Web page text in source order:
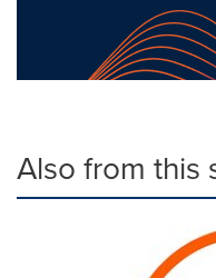
Also from this